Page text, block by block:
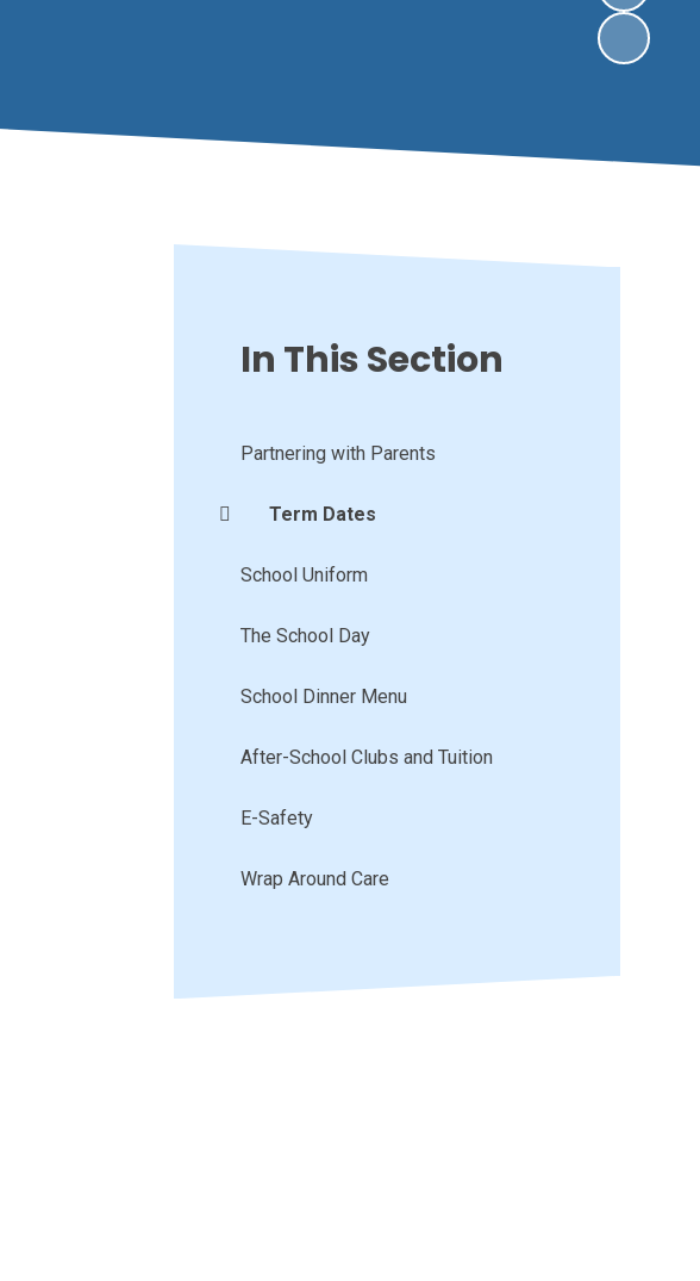
In This Section
Partnering with Parents
Term Dates
School Uniform
The School Day
School Dinner Menu
After-School Clubs and Tuition
E-Safety
Wrap Around Care